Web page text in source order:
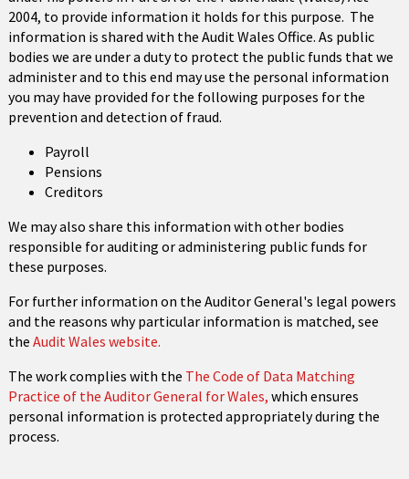
2004, to provide information it holds for this purpose. The
information is shared with the Audit Wales Office. As public
bodies we are under a duty to protect the public funds that we
administer and to this end may use the personal information
you may have provided for the following purposes for the
prevention and detection of fraud.
Payroll
Pensions
Creditors
We may also share this information with other bodies
responsible for auditing or administering public funds for
these purposes.
For further information on the Auditor General's legal powers
and the reasons why particular information is matched, see
the Audit Wales website.
The work complies with the The Code of Data Matching
Practice of the Auditor General for Wales, which ensures
personal information is protected appropriately during the
process.